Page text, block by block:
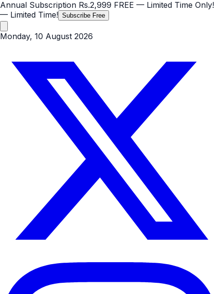
Annual Subscription Rs.2,999 FREE — Limited Time Only!
— Limited Time! Subscribe Free
Monday, 10 August 2026